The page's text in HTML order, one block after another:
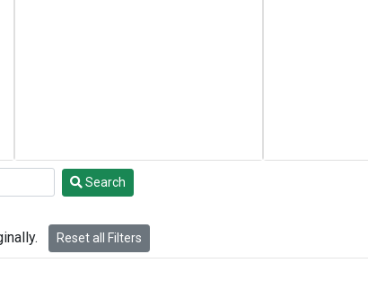
Search
Reset all Filters